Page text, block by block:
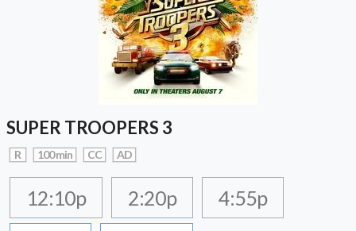
SUPER TROOPERS 3
R 100 min CC AD
12:10p 2:20p
4:55p